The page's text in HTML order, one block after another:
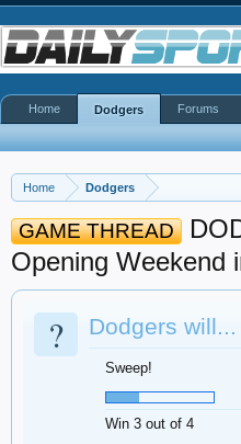
Home Dodgers
GAME THREAD
Opening Weekend
? Dodgers will...
Sweep!
Win 3 out of 4
Home Dodgers Forums